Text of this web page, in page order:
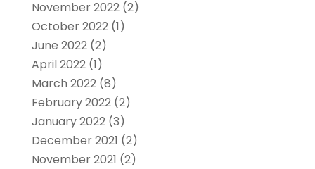
November 2022(2)
October 2022(1)
June 2022(2)
April 2022(1)
March 2022(8)
February 2022(2)
January 2022(3)
December 2021 (2)
November 2021 (2)